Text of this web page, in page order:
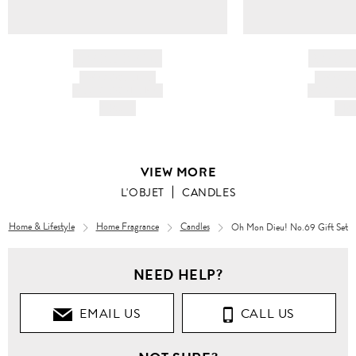
VIEW MORE
L'OBJET CANDLES
Home & Lifestyle Home Fragrance Candles Oh Mon Dieu! No.69 Gift Set
NEED HELP?
EMAIL US CALL US